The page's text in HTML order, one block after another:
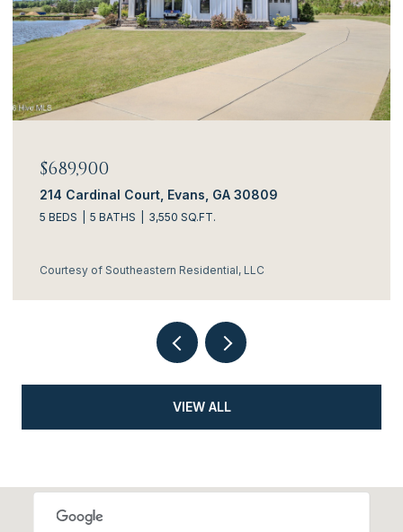
$689,900
214 Cardinal Court, Evans, GA 30809
5 BEDS 5 BATHS 3,550 SQ.FT.
Courtesy of Southeastern Residential, LLC
VIEW ALL